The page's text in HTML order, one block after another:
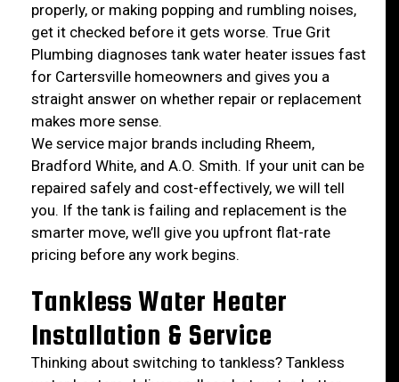
properly, or making popping and rumbling noises,
get it checked before it gets worse. True Grit
Plumbing diagnoses tank water heater issues fast
for Cartersville homeowners and gives you a
straight answer on whether repair or replacement
makes more sense.
We service major brands including Rheem,
Bradford White, and A.O. Smith. If your unit can be
repaired safely and cost-effectively, we will tell
you. If the tank is failing and replacement is the
smarter move, we’ll give you upfront flat-rate
pricing before any work begins.
Tankless Water Heater
Installation & Service
Thinking about switching to tankless? Tankless